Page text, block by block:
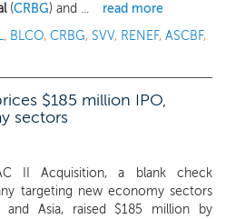
(CRBG) and ...
read more
, BLCO, CRBG, SVV, RENEF, ASCBF,
$185 million IPO,
sectors
II Acquisition, a blank check
targeting new economy sectors
Asia, raised $185 million by